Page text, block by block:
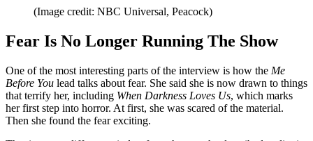
(Image credit: NBC Universal, Peacock)
Fear Is No Longer Running The Show
One of the most interesting parts of the interview is how the Me
Before You lead talks about fear. She said she is now drawn to things
that terrify her, including When Darkness Loves Us, which marks
her first step into horror. At first, she was scared of the material.
Then she found the fear exciting.